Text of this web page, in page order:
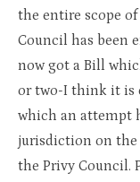
the entire scope
Council has been
now got a Bill
or two-I think it is
which an attempt
jurisdiction on the
the Privy Council.